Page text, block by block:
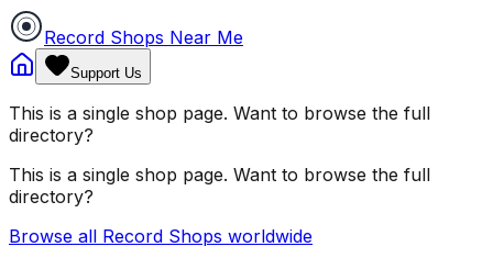
Record Shops Near Me
Support Us
This is a single shop page. Want to browse the full
directory?
This is a single shop page. Want to browse the full
directory?
Browse all Record Shops worldwide